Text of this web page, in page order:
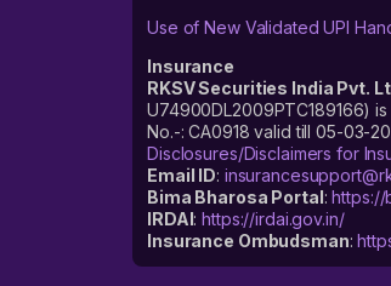
Use of New Validated UPI
Insurance
RKSV Securities India Pvt.
U74900DL2009PTC189166)
No.-: CA0918 valid till 05-03-
Disclosures/Disclaimers for
Email ID:
Bima Bharosa Portal:https://
IRDAI:https://irdai.gov.in/
Insurance Ombudsman: